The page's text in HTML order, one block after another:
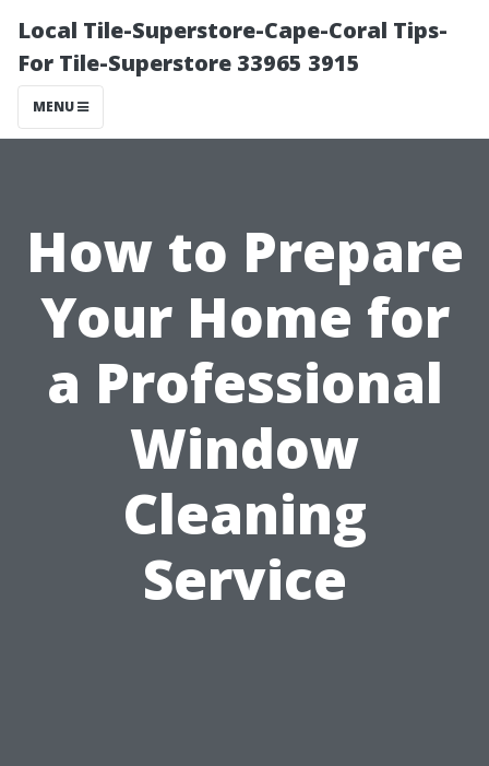
Local Tile-Superstore-Cape-Coral Tips-
For Tile-Superstore 33965 3915
MENU
How to Prepare
Your Home for
a Professional
Window
Cleaning
Service